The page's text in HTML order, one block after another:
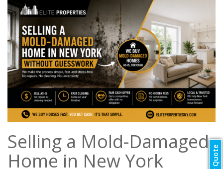
Selling a Mold-Damaged
Home in New York